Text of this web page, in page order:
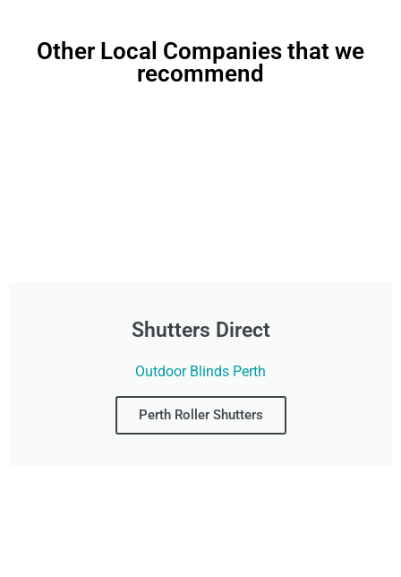
Other Local Companies that we
recommend
Shutters Direct
Outdoor Blinds Perth
Perth Roller Shutters